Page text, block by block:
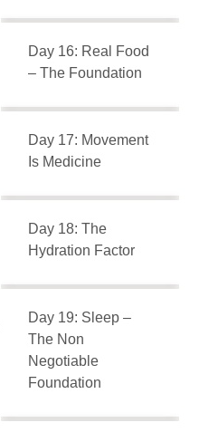
Day 16: Real Food
– The Foundation
Day 17: Movement
Is Medicine
Day 18: The
Hydration Factor
Day 19: Sleep –
The Non
Negotiable
Foundation